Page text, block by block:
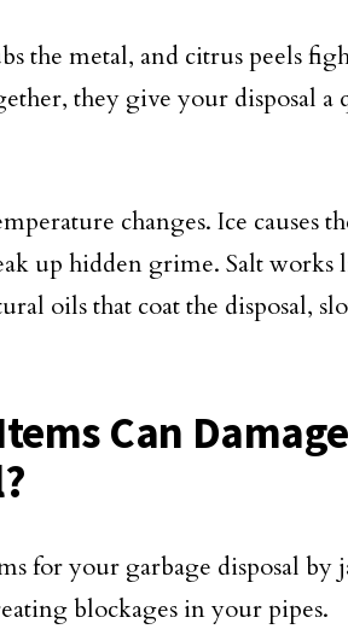
the metal, and citrus peels
they give your disposal
changes. Ice causes
up hidden grime. Salt works
oils that coat the disposal,
Can
for your garbage disposal by
blockages in your pipes.